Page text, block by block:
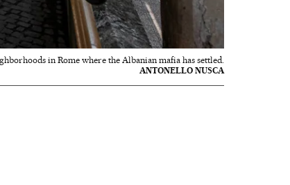
in Rome where the Albanian mafia has settled.
ANTONELLO NUSCA